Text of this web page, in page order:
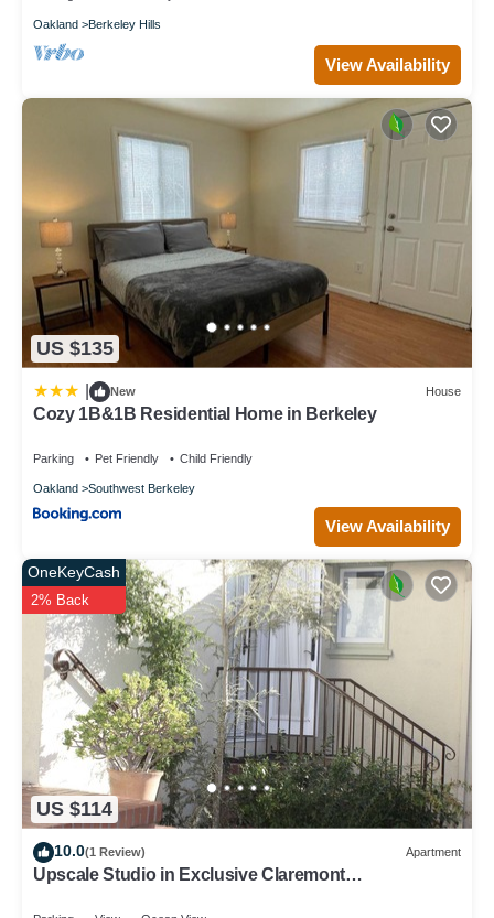
Oakland Berkeley Hills
View Availability
US $135
New House
Cozy 1B&1B Residential Home in Berkeley
Parking Pet Friendly Child Friendly
Oakland Southwest Berkeley
View Availability
US $114
OneKeyCash
2% Back
10.0(1 Review) Apartment
Upscale Studio in Exclusive Claremont